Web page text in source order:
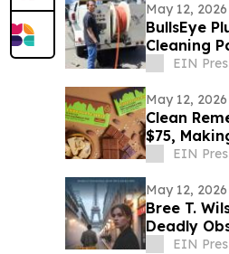
May 12, 2026
BullsEye
Cleaning
Colorado
EIN
May 12, 2026
Clean
$75,
EIN
May 12, 2026
Bree T.
Deadly
EIN